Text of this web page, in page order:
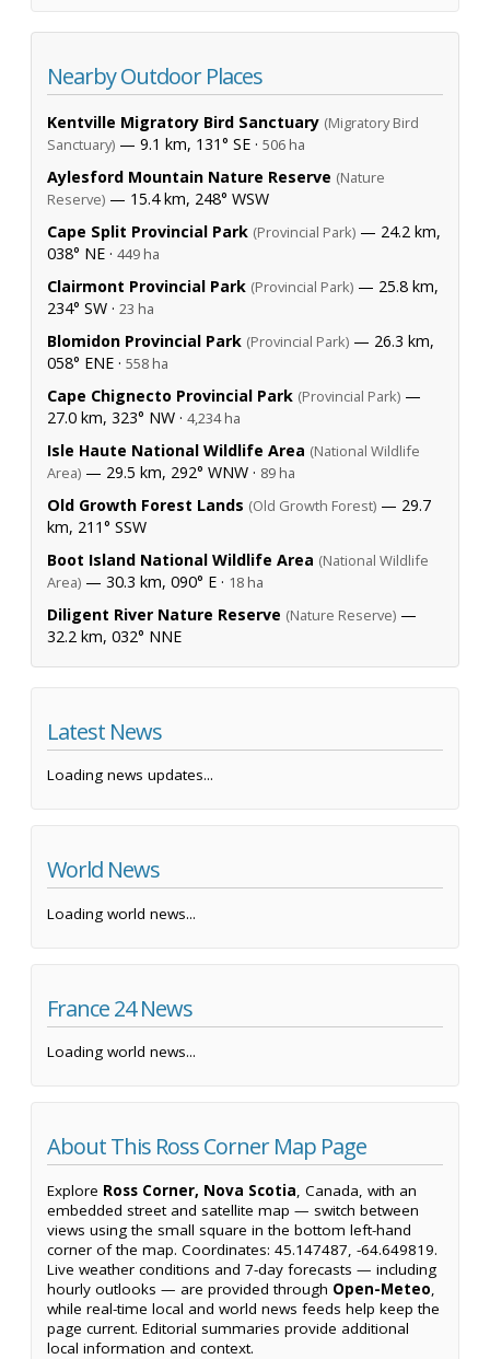
Nearby Outdoor Places
Kentville Migratory Bird Sanctuary (Migratory Bird
Sanctuary) — 9.1 km, 131° SE · 506 ha
Aylesford Mountain Nature Reserve (Nature
Reserve) — 15.4 km, 248° WSW
Cape Split Provincial Park (Provincial Park) — 24.2 km,
038° NE · 449 ha
Clairmont Provincial Park (Provincial Park) — 25.8 km,
234° SW · 23 ha
Blomidon Provincial Park (Provincial Park) — 26.3 km,
058° ENE · 558 ha
Cape Chignecto Provincial Park (Provincial Park) —
27.0 km, 323° NW · 4,234 ha
Isle Haute National Wildlife Area (National Wildlife
Area) — 29.5 km, 292° WNW · 89 ha
Old Growth Forest Lands (Old Growth Forest) — 29.7
km, 211° SSW
Boot Island National Wildlife Area (National Wildlife
Area) — 30.3 km, 090° E · 18 ha
Diligent River Nature Reserve (Nature Reserve) —
32.2 km, 032° NNE
Latest News
Loading news updates...
World News
Loading world news...
France 24 News
Loading world news...
About This Ross Corner Map Page
Explore Ross Corner, Nova Scotia, Canada, with an
embedded street and satellite map — switch between
views using the small square in the bottom left-hand
corner of the map. Coordinates: 45.147487, -64.649819.
Live weather conditions and 7-day forecasts — including
hourly outlooks — are provided through Open-Meteo,
while real-time local and world news feeds help keep the
page current. Editorial summaries provide additional
local information and context.